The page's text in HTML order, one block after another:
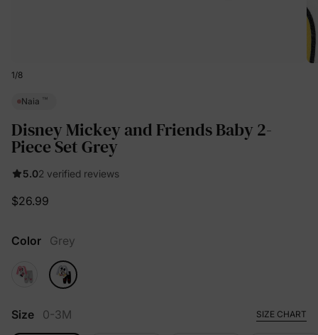
1/8
Naia ™
Disney Mickey and Friends Baby 2-
Piece Set Grey
5.02 verified reviews
$26.99
Color Grey
Size 0-3M SIZE CHART